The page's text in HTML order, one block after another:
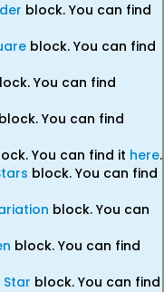
block. You can find
block. You can find
You can find
block. You can find
You can find it here.
block. You can find
block. You can
block. You can find
Star block. You can find